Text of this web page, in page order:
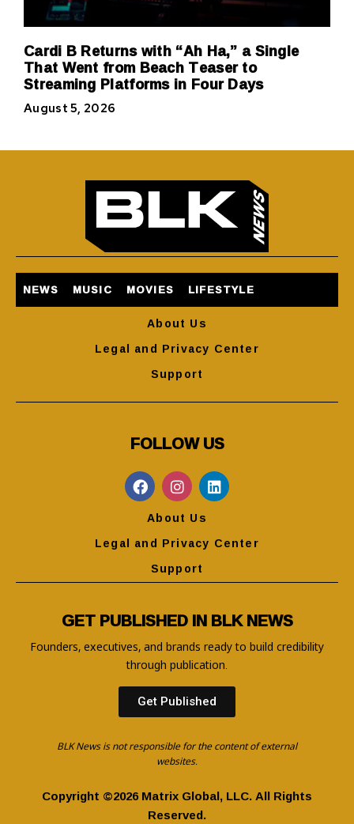
Cardi B Returns with “Ah Ha,” a Single
That Went from Beach Teaser to
Streaming Platforms in Four Days
August 5, 2026
NEWS MUSIC MOVIES LIFESTYLE
About Us
Legal and Privacy Center
Support
FOLLOW US
About Us
Legal and Privacy Center
Support
GET PUBLISHED IN BLK NEWS
Founders, executives, and brands ready to build credibility
through publication.
Get Published
BLK News is not responsible for the content of external
websites.
Copyright ©2026 Matrix Global, LLC. All Rights
Reserved.